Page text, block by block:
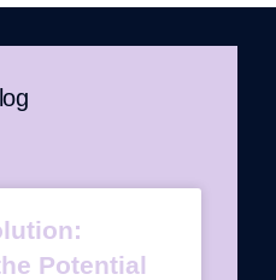
Potential